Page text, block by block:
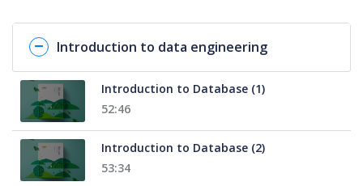
Introduction to data engineering
Introduction to Database (1)
52:46
Introduction to Database (2)
53:34